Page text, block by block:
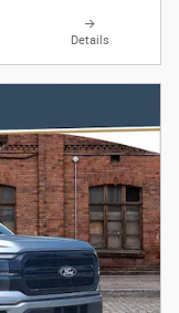
Details